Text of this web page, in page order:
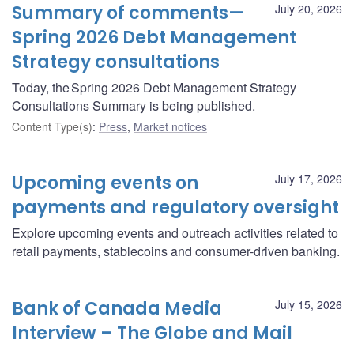
July 20, 2026
Summary of comments—
Spring 2026 Debt Management
Strategy consultations
Today, the Spring 2026 Debt Management Strategy
Consultations Summary is being published.
Content Type(s): Press, Market notices
July 17, 2026
Upcoming events on
payments and regulatory oversight
Explore upcoming events and outreach activities related to
retail payments, stablecoins and consumer-driven banking.
July 15, 2026
Bank of Canada Media
Interview – The Globe and Mail